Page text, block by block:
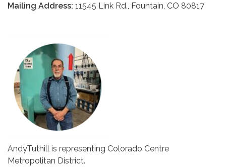
Mailing Address: 11545 Link Rd., Fountain, CO 80817
AndyTuthill is representing Colorado Centre
Metropolitan District.